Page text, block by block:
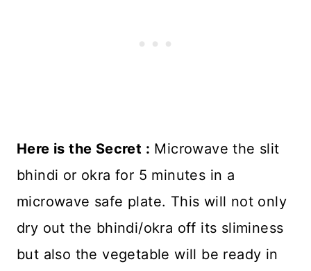
Here is the Secret : Microwave the slit
bhindi or okra for 5 minutes in a
microwave safe plate. This will not only
dry out the bhindi/okra off its sliminess
but also the vegetable will be ready in